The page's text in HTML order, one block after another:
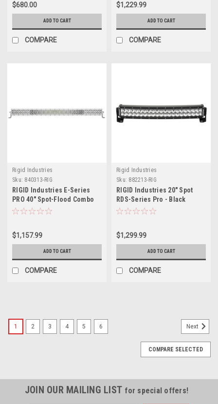
$680.00
ADD TO CART
COMPARE
$1,229.99
ADD TO CART
COMPARE
Rigid Industries
Sku: 840313-RIG
RIGID Industries E-Series
PRO 40" Spot-Flood Combo
LED - White
$1,157.99
ADD TO CART
COMPARE
Rigid Industries
Sku: 882213-RIG
RIGID Industries 20" Spot
RDS-Series Pro - Black
$1,299.99
ADD TO CART
COMPARE
1 2 3 4 5 6 Next
COMPARE SELECTED
JOIN OUR MAILING LIST for special offers!